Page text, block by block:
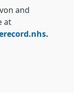
and
at